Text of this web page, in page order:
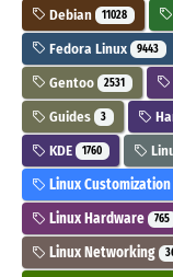
Debian 11028
Fedora Linux 9443
Gentoo 2531
Guides 3
KDE 1760
Linux
Linux Hardware 765
Linux Networking